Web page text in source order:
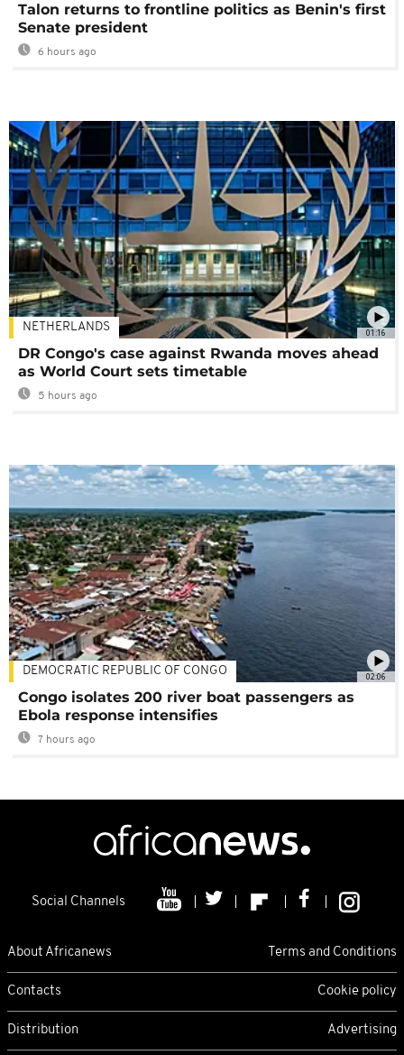
Talon returns to frontline politics as Benin's first
Senate president
6 hours ago
01:16
NETHERLANDS
DR Congo's case against Rwanda moves ahead
as World Court sets timetable
5 hours ago
02:06
DEMOCRATIC REPUBLIC OF CONGO
Congo isolates 200 river boat passengers as
Ebola response intensifies
7 hours ago
Social Channels
About Africanews Terms and Conditions
Contacts Cookie policy
Distribution Advertising